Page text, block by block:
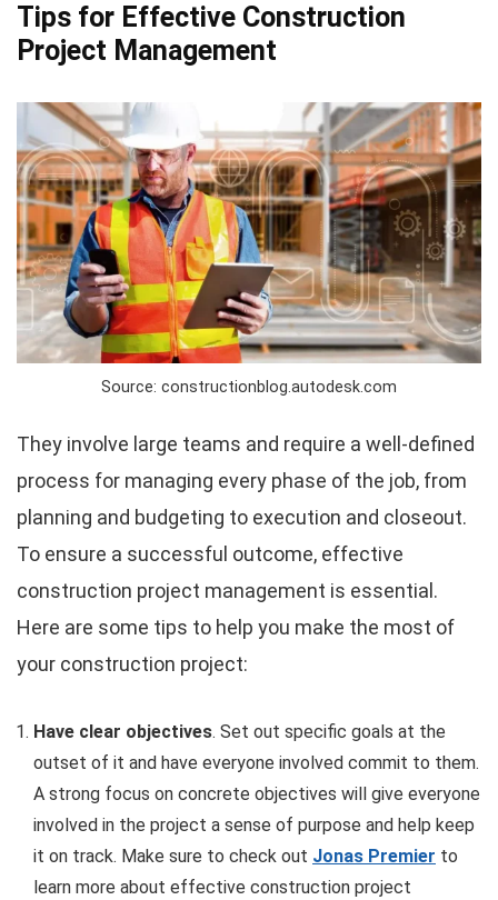
Tips for Effective Construction
Project Management
Source: constructionblog.autodesk.com
They involve large teams and require a well-defined
process for managing every phase of the job, from
planning and budgeting to execution and closeout.
To ensure a successful outcome, effective
construction project management is essential.
Here are some tips to help you make the most of
your construction project:
Have clear objectives. Set out specific goals at the
outset of it and have everyone involved commit to them.
A strong focus on concrete objectives will give everyone
involved in the project a sense of purpose and help keep
it on track. Make sure to check out Jonas Premier to
learn more about effective construction project